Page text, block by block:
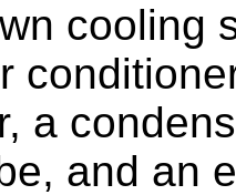
cooling
a
and an